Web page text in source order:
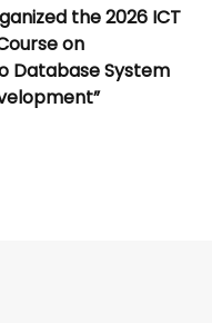
the 2026 ICT
on
Database System